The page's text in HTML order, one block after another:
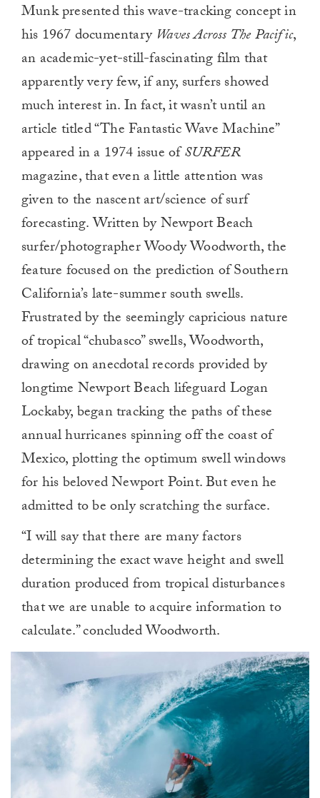
Munk presented this wave-tracking concept in
his 1967 documentary Waves Across The Pacific,
an academic-yet-still-fascinating film that
apparently very few, if any, surfers showed
much interest in. In fact, it wasn’t until an
article titled “The Fantastic Wave Machine”
appeared in a 1974 issue ofSURFER
magazine, that even a little attention was
given to the nascent art/science of surf
forecasting. Written by Newport Beach
surfer/photographer Woody Woodworth, the
feature focused on the prediction of Southern
California’s late-summer south swells.
Frustrated by the seemingly capricious nature
of tropical “chubasco” swells, Woodworth,
drawing on anecdotal records provided by
longtime Newport Beach lifeguard Logan
Lockaby, began tracking the paths of these
annual hurricanes spinning off the coast of
Mexico, plotting the optimum swell windows
for his beloved Newport Point. But even he
admitted to be only scratching the surface.
“I will say that there are many factors
determining the exact wave height and swell
duration produced from tropical disturbances
that we are unable to acquire information to
calculate.” concluded Woodworth.